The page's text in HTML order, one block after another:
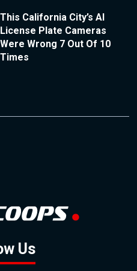
This California City’s AI
License Plate Cameras
Were Wrong 7 Out Of 10
Times
Us